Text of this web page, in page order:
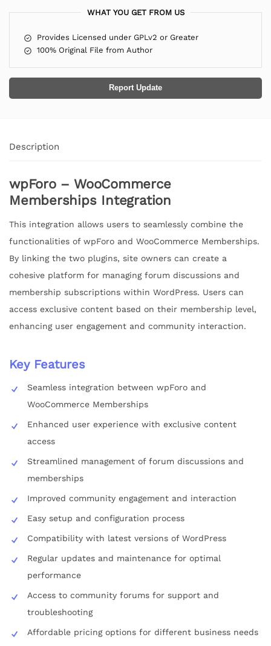
WHAT YOU GET FROM US
Provides Licensed under GPLv2 or Greater
100% Original File from Author
Report Update
Description
wpForo – WooCommerce
Memberships Integration
This integration allows users to seamlessly combine the
functionalities of wpForo and WooCommerce Memberships.
By linking the two plugins, site owners can create a
cohesive platform for managing forum discussions and
membership subscriptions within WordPress. Users can
access exclusive content based on their membership level,
enhancing user engagement and community interaction.
Key Features
Seamless integration between wpForo and
WooCommerce Memberships
Enhanced user experience with exclusive content
access
Streamlined management of forum discussions and
memberships
Improved community engagement and interaction
Easy setup and configuration process
Compatibility with latest versions of WordPress
Regular updates and maintenance for optimal
performance
Access to community forums for support and
troubleshooting
Affordable pricing options for different business needs